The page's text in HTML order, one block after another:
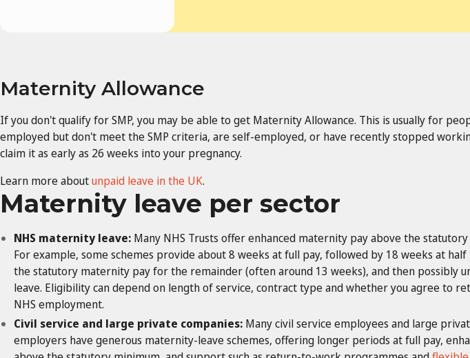
Maternity Allowance
If you don't qualify for SMP, you may be able to get Maternity Allowance. This is usually for
employed but don't meet the SMP criteria, are self-employed, or have recently stopped
claim it as early as 26 weeks into your pregnancy.
Learn more aboutunpaid leave in the UK.
Maternity leave per sector
NHS maternity leave: Many NHS Trusts offer enhanced maternity pay above the
For example, some schemes provide about 8 weeks at full pay, followed by 18 weeks at half
the statutory maternity pay for the remainder (often around 13 weeks), and then possibly
leave. Eligibility can depend on length of service, contract type and whether you agree to
NHS employment.
Civil service and large private companies: Many civil service employees and large
employers have generous maternity-leave schemes, offering longer periods at full pay,